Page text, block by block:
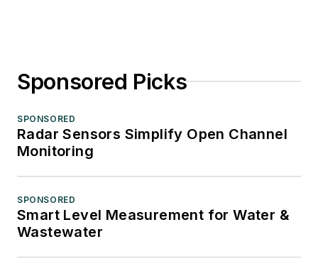
Sponsored Picks
SPONSORED
Radar Sensors Simplify Open Channel
Monitoring
SPONSORED
Smart Level Measurement for Water &
Wastewater